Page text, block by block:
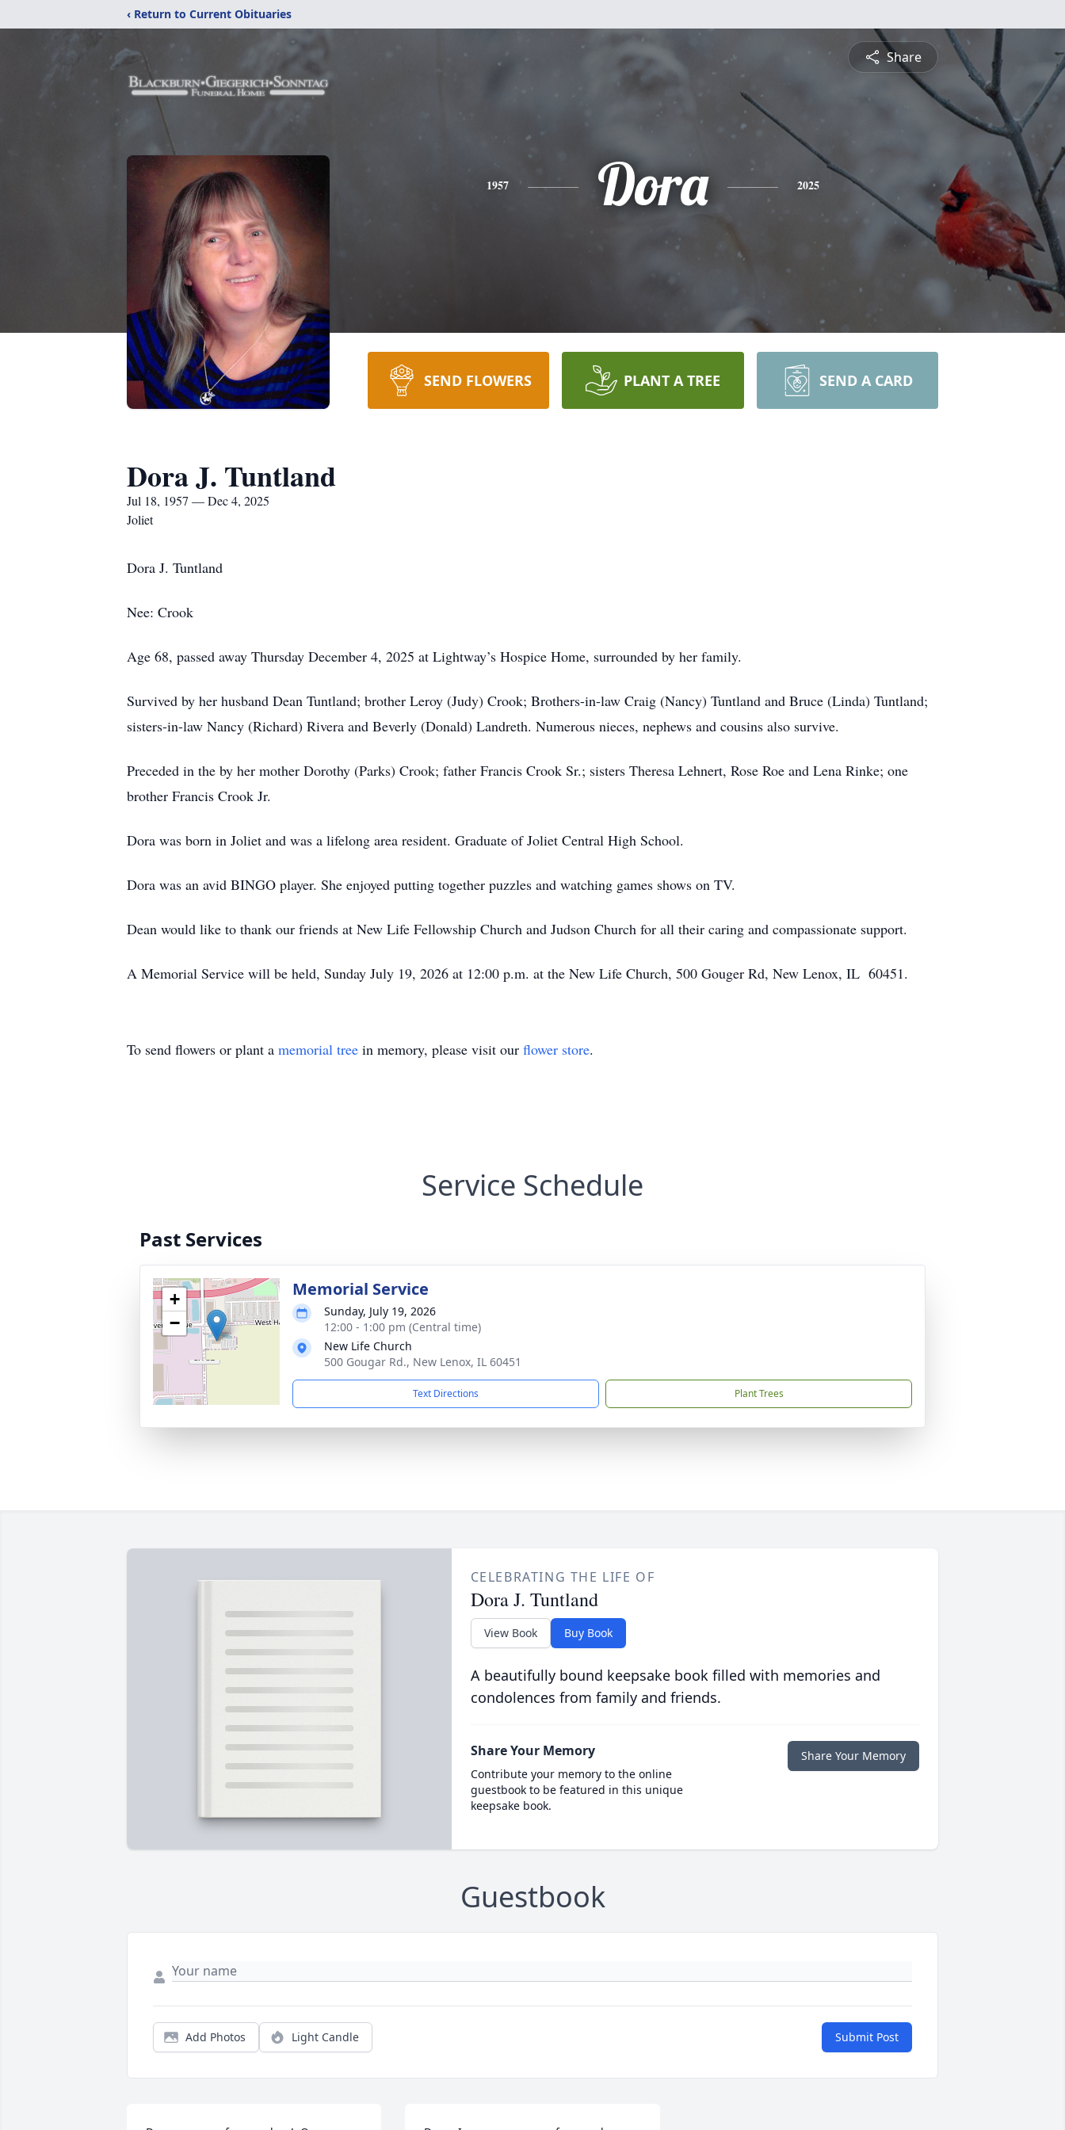
‹ Return to Current Obituaries
Share
1957 Dora 2025
SEND FLOWERS PLANT A TREE SEND A CARD
Dora J. Tuntland
Jul 18, 1957 — Dec 4, 2025
Joliet
Dora J. Tuntland
Nee: Crook
Age 68, passed away Thursday December 4, 2025 at Lightway’s Hospice Home, surrounded by her family.
Survived by her husband Dean Tuntland; brother Leroy (Judy) Crook; Brothers-in-law Craig (Nancy) Tuntland and Bruce (Linda) Tuntland;
sisters-in-law Nancy (Richard) Rivera and Beverly (Donald) Landreth. Numerous nieces, nephews and cousins also survive.
Preceded in the by her mother Dorothy (Parks) Crook; father Francis Crook Sr.; sisters Theresa Lehnert, Rose Roe and Lena Rinke; one
brother Francis Crook Jr.
Dora was born in Joliet and was a lifelong area resident. Graduate of Joliet Central High School.
Dora was an avid BINGO player. She enjoyed putting together puzzles and watching games shows on TV.
Dean would like to thank our friends at New Life Fellowship Church and Judson Church for all their caring and compassionate support.
A Memorial Service will be held, Sunday July 19, 2026 at 12:00 p.m. at the New Life Church, 500 Gouger Rd, New Lenox, IL 60451.
To send flowers or plant a memorial tree in memory, please visit our flower store.
Service Schedule
Past Services
+
−
Memorial Service
Sunday, July 19, 2026
12:00 - 1:00 pm (Central time)
New Life Church
500 Gougar Rd., New Lenox, IL 60451
Text Directions Plant Trees
CELEBRATING THE LIFE OF
Dora J. Tuntland
View Book Buy Book
A beautifully bound keepsake book filled with memories and
condolences from family and friends.
Share Your Memory
Contribute your memory to the online
guestbook to be featured in this unique
keepsake book.
Share Your Memory
Guestbook
Add Photos Light Candle Submit Post